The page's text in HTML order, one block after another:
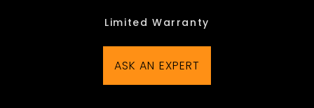
Limited Warranty
ASK AN EXPERT